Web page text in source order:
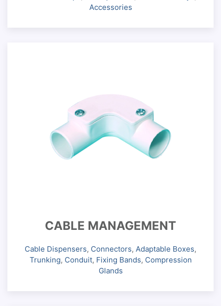
Accessories
CABLE MANAGEMENT
Cable Dispensers, Connectors, Adaptable Boxes,
Trunking, Conduit, Fixing Bands, Compression
Glands